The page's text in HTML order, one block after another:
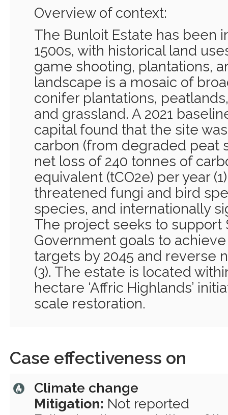
Overview of context:
The Bunloit Estate has been
1500s, with historical land
game shooting, plantations,
landscape is a mosaic of
conifer plantations,
and grassland. A 2021
capital found that the site
carbon (from degraded peat
net loss of 240 tonnes of
equivalent (tCO2e) per year
threatened fungi and bird
species, and internationally
The project seeks to support
Government goals to
targets by 2045 and reverse
(3). The estate is located
hectare ‘Affric Highlands’
scale restoration.
Case effectiveness on
Climate change
Mitigation: Not reported